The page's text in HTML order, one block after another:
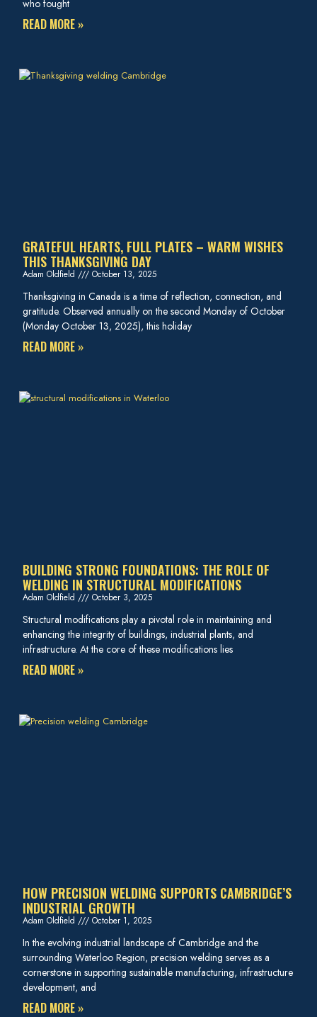
who fought
READ MORE »
GRATEFUL HEARTS, FULL PLATES – WARM WISHES
THIS THANKSGIVING DAY
Adam Oldfield October 13, 2025
Thanksgiving in Canada is a time of reflection, connection, and
gratitude. Observed annually on the second Monday of October
(Monday October 13, 2025), this holiday
READ MORE »
BUILDING STRONG FOUNDATIONS: THE ROLE OF
WELDING IN STRUCTURAL MODIFICATIONS
Adam Oldfield October 3, 2025
Structural modifications play a pivotal role in maintaining and
enhancing the integrity of buildings, industrial plants, and
infrastructure. At the core of these modifications lies
READ MORE »
HOW PRECISION WELDING SUPPORTS CAMBRIDGE’S
INDUSTRIAL GROWTH
Adam Oldfield October 1, 2025
In the evolving industrial landscape of Cambridge and the
surrounding Waterloo Region, precision welding serves as a
cornerstone in supporting sustainable manufacturing, infrastructure
development, and
READ MORE »